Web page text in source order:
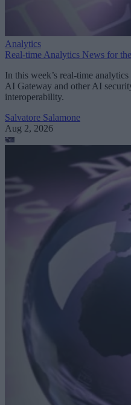
Analytics
Real-time Analytics News for
In this week’s real-time
AI Gateway and other AI
interoperability.
Salvatore Salamone
Aug 2, 2026